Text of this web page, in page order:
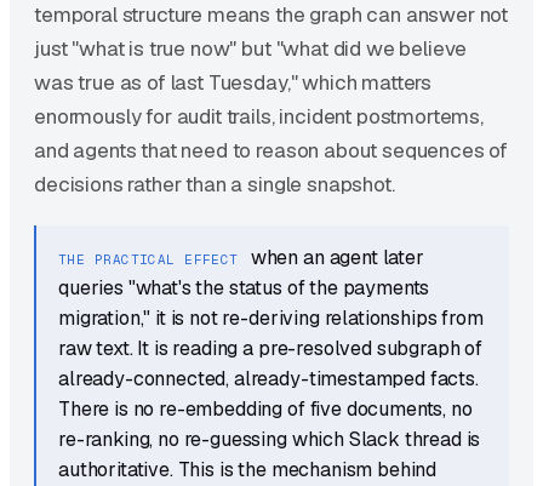
temporal structure means the graph can answer not
just "what is true now" but "what did we believe
was true as of last Tuesday," which matters
enormously for audit trails, incident postmortems,
and agents that need to reason about sequences of
decisions rather than a single snapshot.
THE PRACTICAL EFFECT
when an agent later
queries "what's the status of the payments
migration," it is not re-deriving relationships from
raw text. It is reading a pre-resolved subgraph of
already-connected, already-timestamped facts.
There is no re-embedding of five documents, no
re-ranking, no re-guessing which Slack thread is
authoritative. This is the mechanism behind